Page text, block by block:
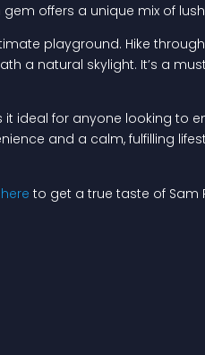
gem offers a unique mix of
playground. Hike
a natural skylight. It’s a
it ideal for anyone looking
and a calm, fulfilling
to get a true taste of Sam